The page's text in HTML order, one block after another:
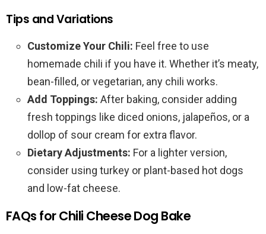
Tips and Variations
Customize Your Chili: Feel free to use
homemade chili if you have it. Whether it’s meaty,
bean-filled, or vegetarian, any chili works.
Add Toppings: After baking, consider adding
fresh toppings like diced onions, jalapeños, or a
dollop of sour cream for extra flavor.
Dietary Adjustments: For a lighter version,
consider using turkey or plant-based hot dogs
and low-fat cheese.
FAQs for Chili Cheese Dog Bake